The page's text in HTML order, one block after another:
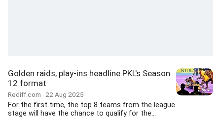
Golden raids, play-ins headline PKL's Season
12 format
Rediff.com 22 Aug 2025
For the first time, the top 8 teams from the league
stage will have the chance to qualify for the...